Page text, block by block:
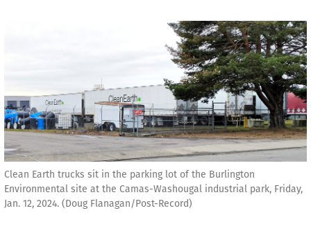
Clean Earth trucks sit in the parking lot of the Burlington
Environmental site at the Camas-Washougal industrial park, Friday,
Jan. 12, 2024. (Doug Flanagan/Post-Record)